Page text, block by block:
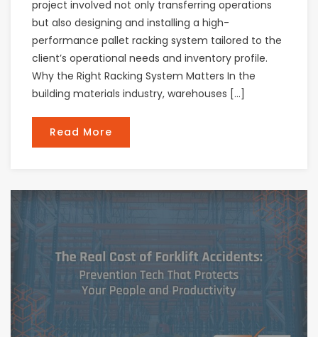
project involved not only transferring operations
but also designing and installing a high-
performance pallet racking system tailored to the
client’s operational needs and inventory profile.
Why the Right Racking System Matters In the
building materials industry, warehouses […]
Read More